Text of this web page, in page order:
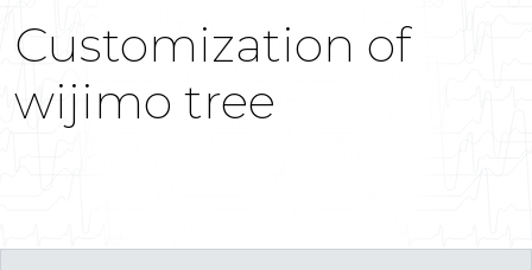
Customization of
wijimo tree